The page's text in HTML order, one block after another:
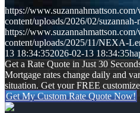
https://
content/uploads/2026/02/
https://
content/uploads/2025/11/NEXA-
13 18:34:352026-02-13 18:34:35
Get a Rate Quote in Just 30
Mortgage rates change daily and
situation. Get your FREE
Get My Custom Rate Quote Now!